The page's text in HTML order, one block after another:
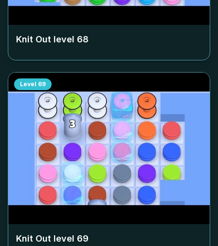
Knit Out level 68
Level 69
Knit Out level 69